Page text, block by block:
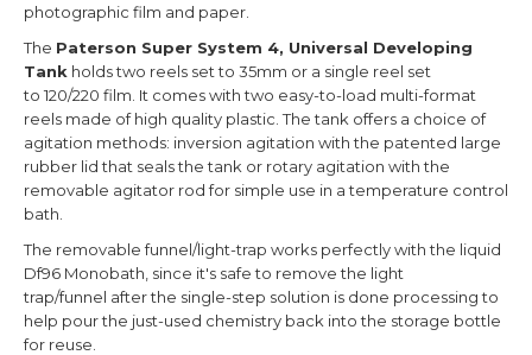
photographic film and paper.
The Paterson Super System 4, Universal Developing
Tank holds two reels set to 35mm or a single reel set
to 120/220 film. It comes with two easy-to-load multi-format
reels made of high quality plastic. The tank offers a choice of
agitation methods: inversion agitation with the patented large
rubber lid that seals the tank or rotary agitation with the
removable agitator rod for simple use in a temperature control
bath.
The removable funnel/light-trap works perfectly with the liquid
Df96 Monobath, since it's safe to remove the light
trap/funnel after the single-step solution is done processing to
help pour the just-used chemistry back into the storage bottle
for reuse.